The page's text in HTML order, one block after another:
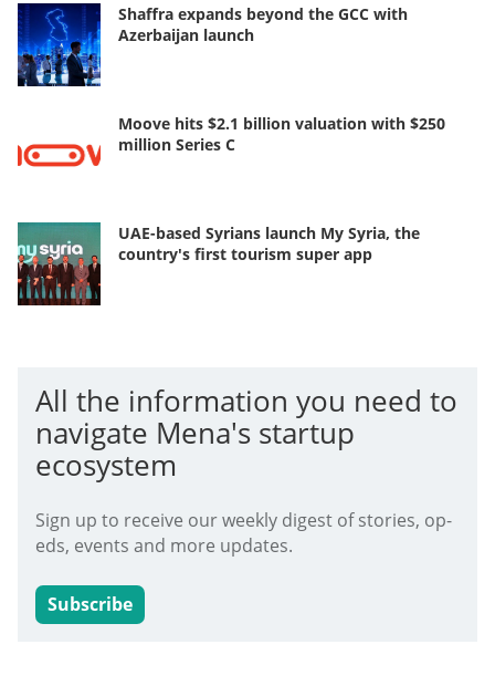
Shaffra expands beyond the GCC with
Azerbaijan launch
Moove hits $2.1 billion valuation with $250
million Series C
UAE-based Syrians launch My Syria, the
country's first tourism super app
All the information you need to
navigate Mena's startup
ecosystem
Sign up to receive our weekly digest of stories, op-
eds, events and more updates.
Subscribe